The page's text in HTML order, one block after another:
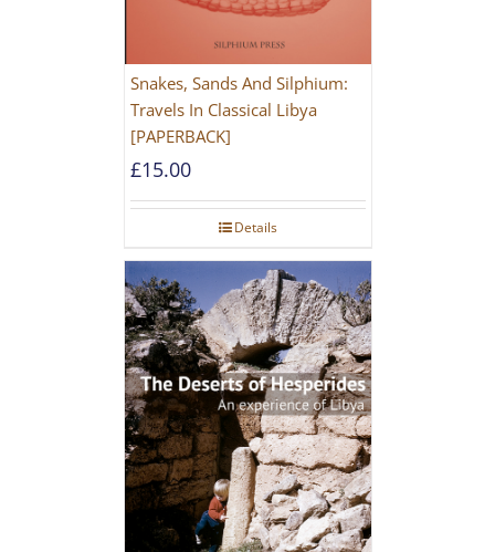
Snakes, Sands And Silphium:
Travels In Classical Libya
[PAPERBACK]
£15.00
Details